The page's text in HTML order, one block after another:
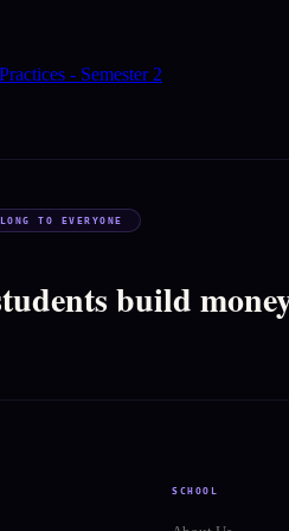
- Semester 2
TO EVERYONE
build
SCHOOL